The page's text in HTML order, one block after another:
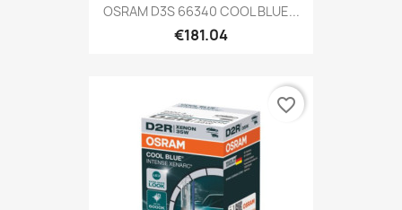
OSRAM D3S 66340 COOL BLUE...
€181.04
favorite_border